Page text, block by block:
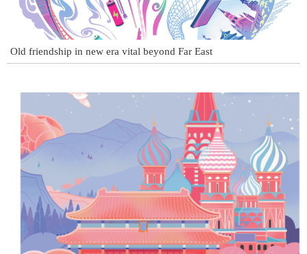
Old friendship in new era vital beyond Far East